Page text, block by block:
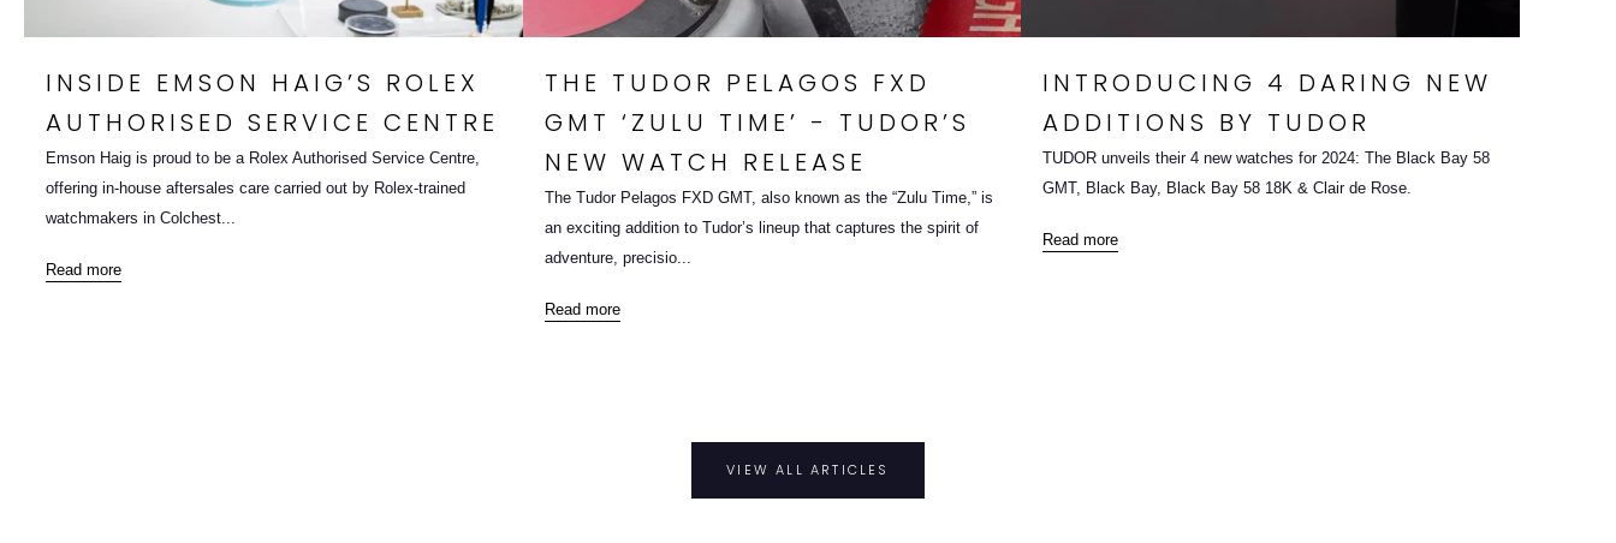
INSIDE EMSON HAIG’S ROLEX
AUTHORISED SERVICE CENTRE
Emson Haig is proud to be a Rolex Authorised Service Centre,
offering in-house aftersales care carried out by Rolex-trained
watchmakers in Colchest...
Read more
THE TUDOR PELAGOS FXD
GMT ‘ZULU TIME’ - TUDOR’S
NEW WATCH RELEASE
The Tudor Pelagos FXD GMT, also known as the “Zulu Time,” is
an exciting addition to Tudor’s lineup that captures the spirit of
adventure, precisio...
Read more
INTRODUCING 4 DARING NEW
ADDITIONS BY TUDOR
TUDOR unveils their 4 new watches for 2024: The Black Bay 58
GMT, Black Bay, Black Bay 58 18K & Clair de Rose.
Read more
VIEW ALL ARTICLES